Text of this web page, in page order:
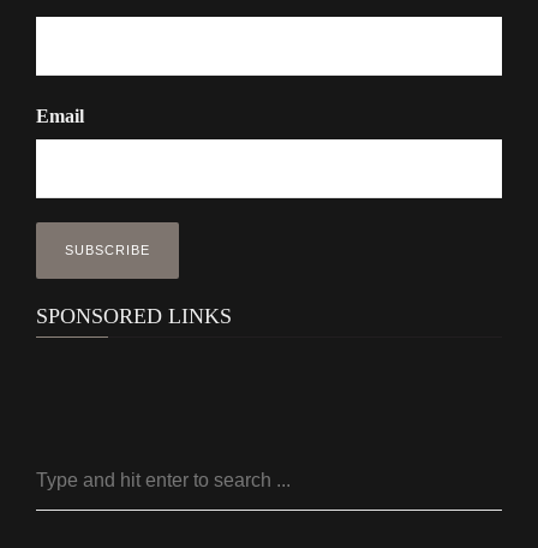
Email
SPONSORED LINKS